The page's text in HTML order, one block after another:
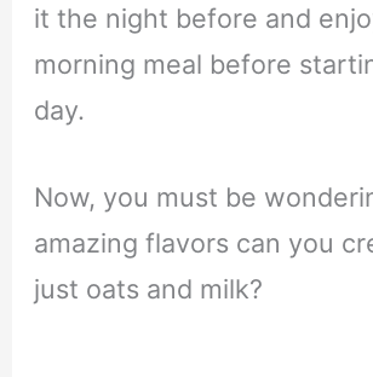
it the night before and
morning meal before
day.
Now, you must be
amazing flavors can you
just oats and milk?